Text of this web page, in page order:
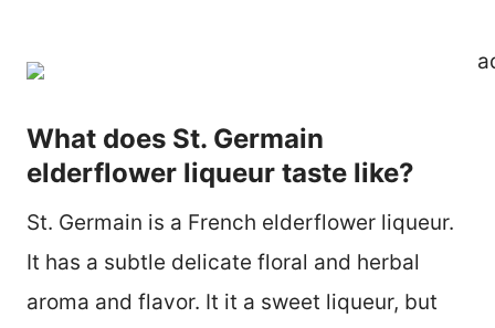
What does St. Germain
elderflower liqueur taste like?
St. Germain is a French elderflower liqueur.
It has a subtle delicate floral and herbal
aroma and flavor. It it a sweet liqueur, but